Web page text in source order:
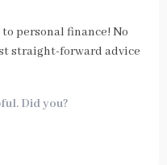
personal finance! No
straight-forward advice
Did you?